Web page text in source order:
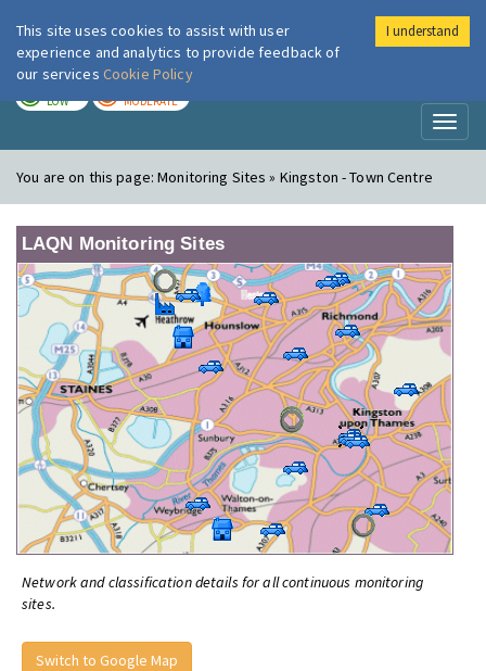
London Air
LOW MODERATE
You are on this page:Monitoring Sites » Kingston - Town Centre
LAQN Monitoring Sites
Network and classification details for all continuous monitoring
sites.
Switch to Google Map
This site uses cookies to assist with user
experience and analytics to provide feedback of
our services Cookie Policy
I understand